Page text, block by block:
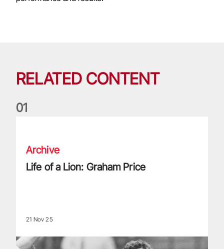
RELATED CONTENT
01
Archive
Life of a Lion: Graham Price
21 Nov 25